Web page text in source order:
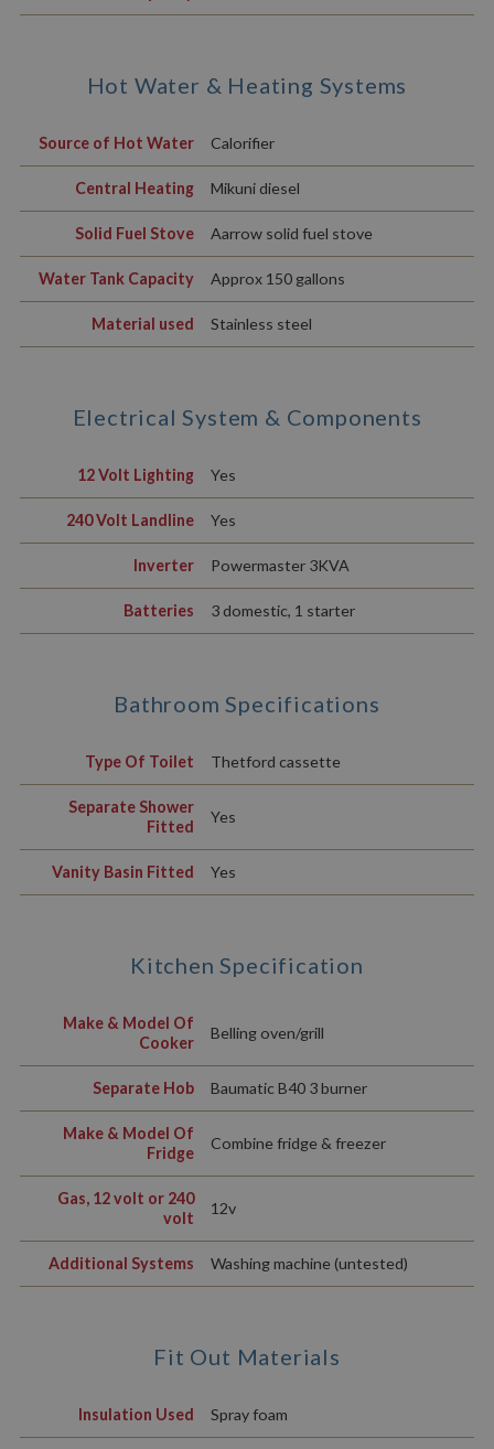
Hot Water & Heating Systems
Source of Hot Water Calorifier
Central Heating Mikuni diesel
Solid Fuel Stove Aarrow solid fuel stove
Water Tank Capacity Approx 150 gallons
Material used Stainless steel
Electrical System & Components
12 Volt Lighting Yes
240 Volt Landline Yes
Inverter Powermaster 3KVA
Batteries 3 domestic, 1 starter
Bathroom Specifications
Type Of Toilet Thetford cassette
Separate Shower
Fitted
Yes
Vanity Basin Fitted Yes
Kitchen Specification
Make & Model Of
Cooker
Belling oven/grill
Separate Hob Baumatic B40 3 burner
Make & Model Of
Fridge
Combine fridge & freezer
Gas, 12 volt or 240
volt
12v
Additional Systems Washing machine (untested)
Fit Out Materials
Insulation Used Spray foam